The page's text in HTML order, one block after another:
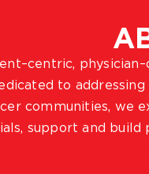
to
communities, we
support and build